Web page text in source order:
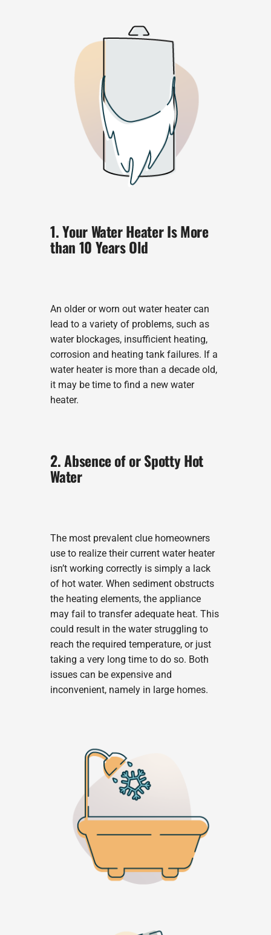
1. Your Water Heater Is More
than 10 Years Old
An older or worn out water heater can
lead to a variety of problems, such as
water blockages, insufficient heating,
corrosion and heating tank failures. If a
water heater is more than a decade old,
it may be time to find a new water
heater.
2. Absence of or Spotty Hot
Water
The most prevalent clue homeowners
use to realize their current water heater
isn’t working correctly is simply a lack
of hot water. When sediment obstructs
the heating elements, the appliance
may fail to transfer adequate heat. This
could result in the water struggling to
reach the required temperature, or just
taking a very long time to do so. Both
issues can be expensive and
inconvenient, namely in large homes.